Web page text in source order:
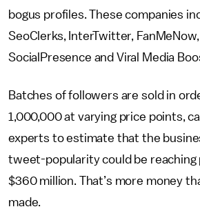
bogus profiles. These companies
SeoClerks, InterTwitter,
SocialPresence and Viral Media
Batches of followers are sold in
1,000,000 at varying price points,
experts to estimate that the
tweet-popularity could be reaching
$360 million. That’s more money
made.